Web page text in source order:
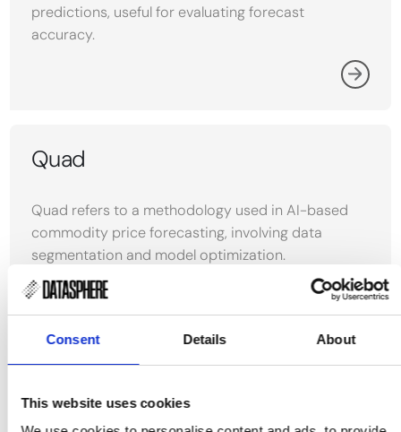
Consent Details About
This website uses cookies
predictions, useful for evaluating forecast
accuracy.
Quad
Quad refers to a methodology used in AI-based
commodity price forecasting, involving data
segmentation and model optimization.